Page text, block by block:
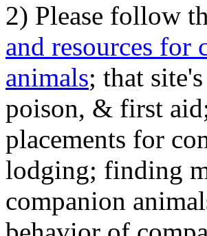
2) Please follow
and resources for
animals; that
poison, & first
placements for
lodging; finding
companion